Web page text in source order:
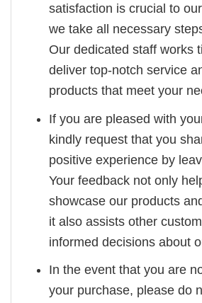
satisfaction is crucial to
we take all necessary
Our dedicated staff works
deliver top-notch service
products that meet your
If you are pleased with
kindly request that you
positive experience by
Your feedback not only
showcase our products
it also assists other
informed decisions about
In the event that you are
your purchase, please do